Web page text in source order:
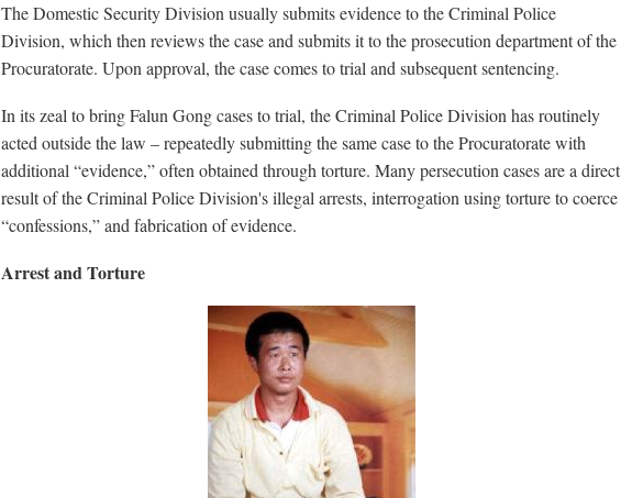
The Domestic Security Division usually submits evidence to the Criminal Police
Division, which then reviews the case and submits it to the prosecution department of the
Procuratorate. Upon approval, the case comes to trial and subsequent sentencing.
In its zeal to bring Falun Gong cases to trial, the Criminal Police Division has routinely
acted outside the law – repeatedly submitting the same case to the Procuratorate with
additional “evidence,” often obtained through torture. Many persecution cases are a direct
result of the Criminal Police Division's illegal arrests, interrogation using torture to coerce
“confessions,” and fabrication of evidence.
Arrest and Torture